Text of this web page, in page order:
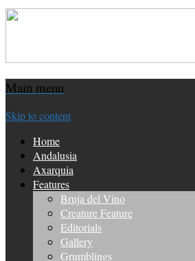
Main menu
Skip to content
Home
Andalusia
Axarquia
Features
Bruja del Vino
Creature Feature
Editorials
Gallery
Grumblings